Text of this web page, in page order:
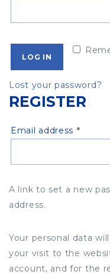
LOG IN
Lost your password?
REGISTER
Email address *
A link to set a new
address.
Your personal data
your visit to the
account, and for the